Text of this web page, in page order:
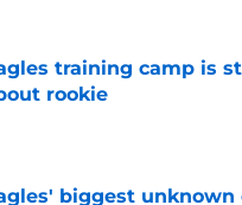
training camp is
rookie
biggest